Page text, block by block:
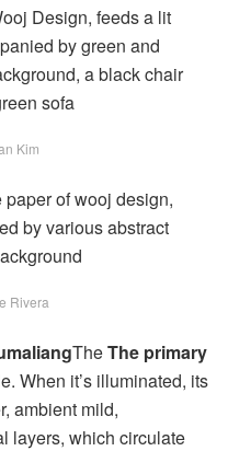
Kim
Rivera
TheThe primary
When it’s illuminated, its
ambient mild,
layers, which circulate